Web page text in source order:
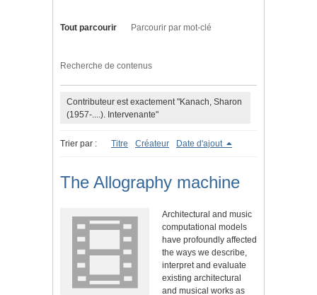
Tout parcourir Parcourir par mot-clé
Recherche de contenus
Contributeur est exactement "Kanach, Sharon
(1957-....). Intervenante"
Trier par : Titre Créateur Date d'ajout
The Allography machine
Architectural and music
computational models
have profoundly affected
the ways we describe,
interpret and evaluate
existing architectural
and musical works as